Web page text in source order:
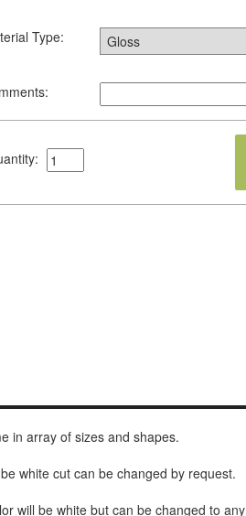
Type:
in array of sizes and shapes.
white cut can be changed by request.
will be white but can be changed to